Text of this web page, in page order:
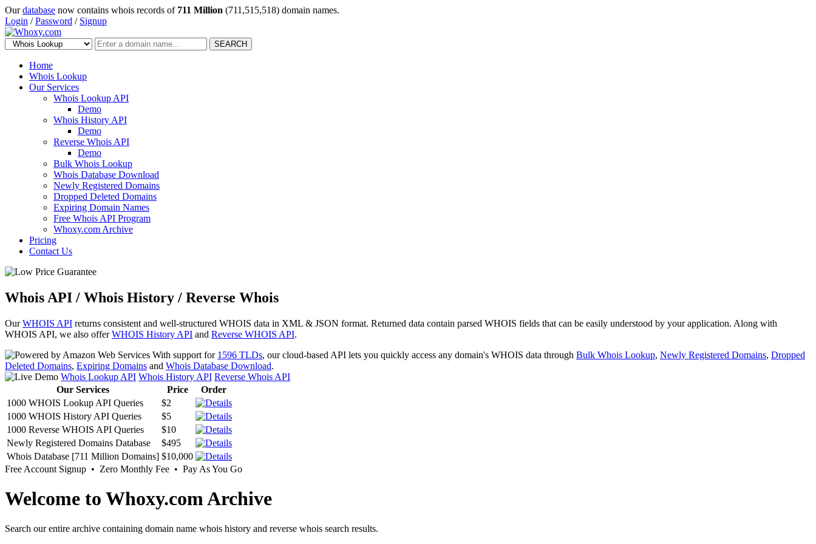
Ourdatabase now contains whois records of 711 Million (711,515,518) domain names.
Login /Password / Signup
SEARCH
Home
Whois Lookup
Our Services
Whois Lookup API
Demo
Whois History API
Demo
Reverse Whois API
Demo
Bulk Whois Lookup
Whois Database Download
Newly Registered Domains
Dropped Deleted Domains
Expiring Domain Names
Free Whois API Program
Whoxy.com Archive
Pricing
Contact Us
Whois API / Whois History / Reverse Whois
OurWHOIS API returns consistent and well-structured WHOIS data in XML & JSON format. Returned data contain parsed WHOIS fields that can be easily understood by your application. Along with
WHOIS API, we also offerWHOIS History API and Reverse WHOIS API.
With support for 1596 TLDs, our cloud-based API lets you quickly access any domain's WHOIS data through Bulk Whois Lookup, Newly Registered Domains, Dropped
Deleted Domains, Expiring Domains and Whois Database Download.
Whois Lookup API Whois History API Reverse Whois API
Our Services
Price
Order
1000 WHOIS Lookup API Queries
$2
1000 WHOIS History API Queries
$5
1000 Reverse WHOIS API Queries
$10
Newly Registered Domains Database
$495
Whois Database [711 Million Domains] $10,000
Free Account Signup • Zero Monthly Fee • Pay As You Go
Welcome to Whoxy.com Archive
Search our entire archive containing domain name whois history and reverse whois search results.